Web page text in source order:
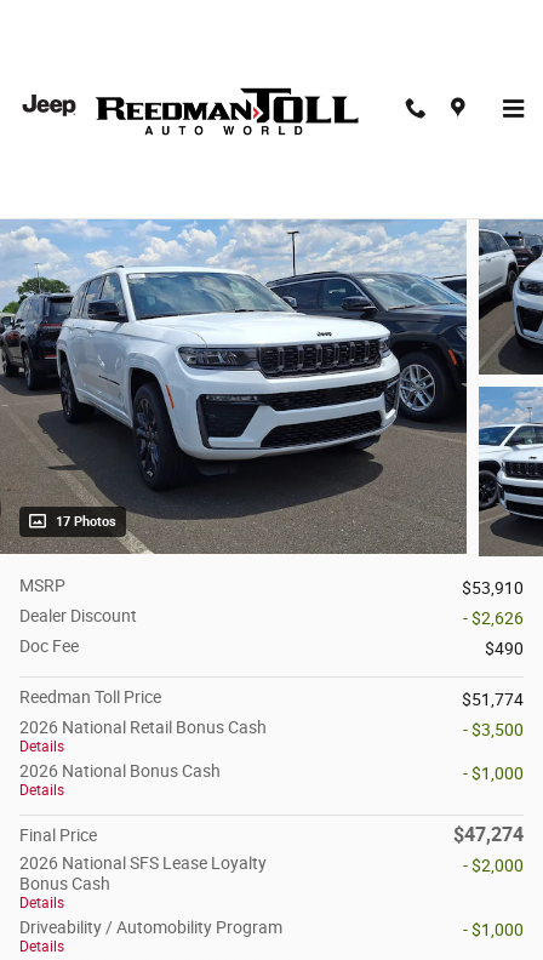
2026 Jeep Grand Cherokee Limited Reserve 4x4
17 Photos
MSRP
$53,910
Dealer Discount
- $2,626
Doc Fee
$490
Reedman Toll Price
$51,774
2026 National Retail Bonus Cash
Details
- $3,500
2026 National Bonus Cash
Details
- $1,000
Final Price $47,274
2026 National SFS Lease Loyalty
Bonus Cash
Details
- $2,000
Driveability / Automobility Program
Details
- $1,000